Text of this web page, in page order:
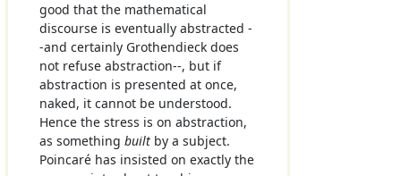
good that the mathematical
discourse is eventually abstracted -
-and certainly Grothendieck does
not refuse abstraction--, but if
abstraction is presented at once,
naked, it cannot be understood.
Hence the stress is on abstraction,
as something builtby a subject.
Poincaré has insisted on exactly the